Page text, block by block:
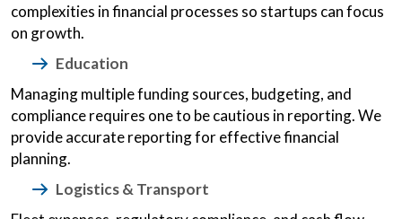
complexities in financial processes so startups can focus
on growth.
Education
Managing multiple funding sources, budgeting, and
compliance requires one to be cautious in reporting. We
provide accurate reporting for effective financial
planning.
Logistics & Transport